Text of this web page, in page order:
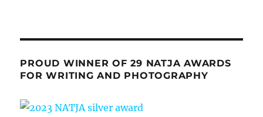
PROUD WINNER OF 29 NATJA AWARDS
FOR WRITING AND PHOTOGRAPHY